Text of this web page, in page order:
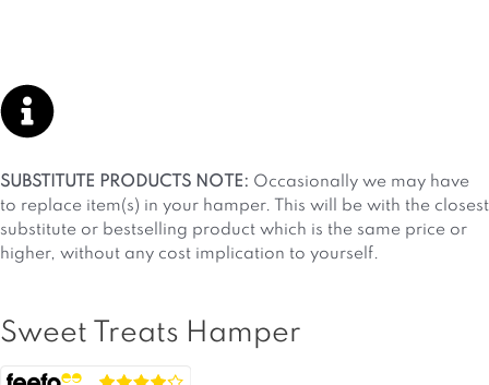
SUBSTITUTE PRODUCTS NOTE: Occasionally we may have
to replace item(s) in your hamper. This will be with the closest
substitute or bestselling product which is the same price or
higher, without any cost implication to yourself.
Sweet Treats Hamper